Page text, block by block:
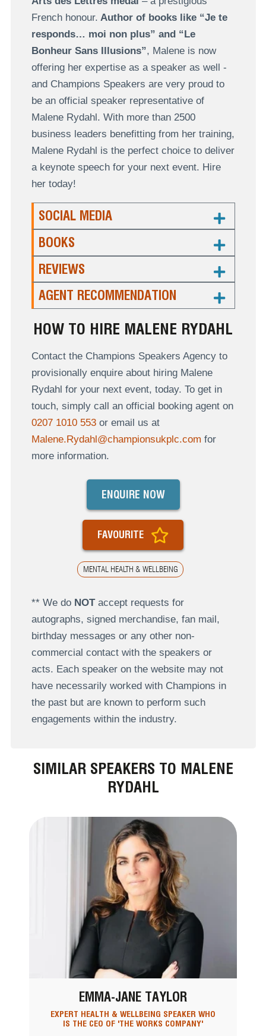
French honour. Author of books like “Je te
responds… moi non plus” and “Le
Bonheur Sans Illusions”, Malene is now
offering her expertise as a speaker as well -
and Champions Speakers are very proud to
be an official speaker representative of
Malene Rydahl. With more than 2500
business leaders benefitting from her training,
Malene Rydahl is the perfect choice to deliver
a keynote speech for your next event. Hire
her today!
SOCIAL MEDIA
BOOKS
REVIEWS
AGENT RECOMMENDATION
HOW TO HIRE MALENE RYDAHL
Contact the Champions Speakers Agency to
provisionally enquire about hiring Malene
Rydahl for your next event, today. To get in
touch, simply call an official booking agent on
0207 1010 553or email us at
Malene.Rydahl@championsukplc.com for
more information.
MENTAL HEALTH & WELLBEING
ENQUIRE NOW
FAVOURITE
** We do NOTaccept requests for
autographs, signed merchandise, fan mail,
birthday messages or any other non-
commercial contact with the speakers or
acts. Each speaker on the website may not
have necessarily worked with Champions in
the past but are known to perform such
engagements within the industry.
SIMILAR SPEAKERS TO MALENE
RYDAHL
EMMA-JANE TAYLOR
EXPERT HEALTH & WELLBEING SPEAKER WHO
IS THE CEO OF 'THE WORKS COMPANY'